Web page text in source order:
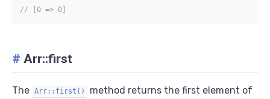
// [0 => 0]
# Arr::first
The Arr::first()
method returns the first element of